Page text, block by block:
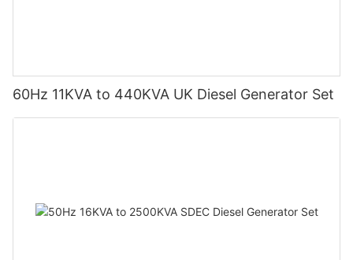
60Hz 11KVA to 440KVA UK Diesel Generator Set